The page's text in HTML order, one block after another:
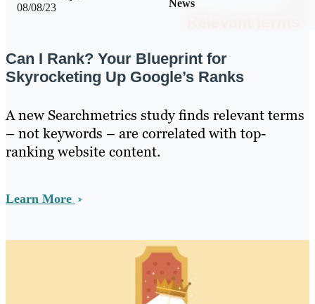
08/08/23 News
Can I Rank? Your Blueprint for
Skyrocketing Up Google’s Ranks
A new Searchmetrics study finds relevant terms
– not keywords – are correlated with top-
ranking website content.
Learn More